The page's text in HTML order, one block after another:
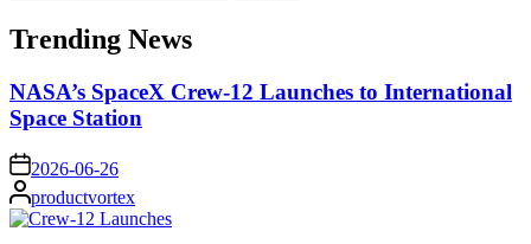
for:
Trending News
NASA’s SpaceX Crew-12 Launches to International
Space Station
on 2026-06-26
Posted
by
productvortex